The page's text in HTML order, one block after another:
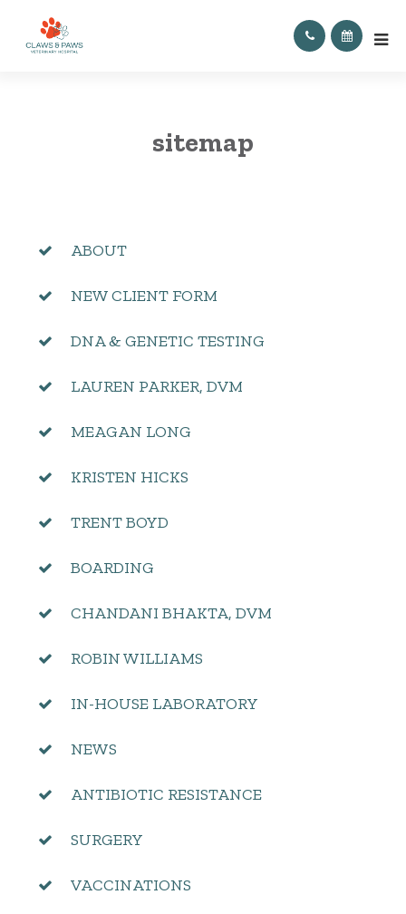
sitemap
ABOUT
NEW CLIENT FORM
DNA & GENETIC TESTING
LAUREN PARKER, DVM
MEAGAN LONG
KRISTEN HICKS
TRENT BOYD
BOARDING
CHANDANI BHAKTA, DVM
ROBIN WILLIAMS
IN-HOUSE LABORATORY
NEWS
ANTIBIOTIC RESISTANCE
SURGERY
VACCINATIONS